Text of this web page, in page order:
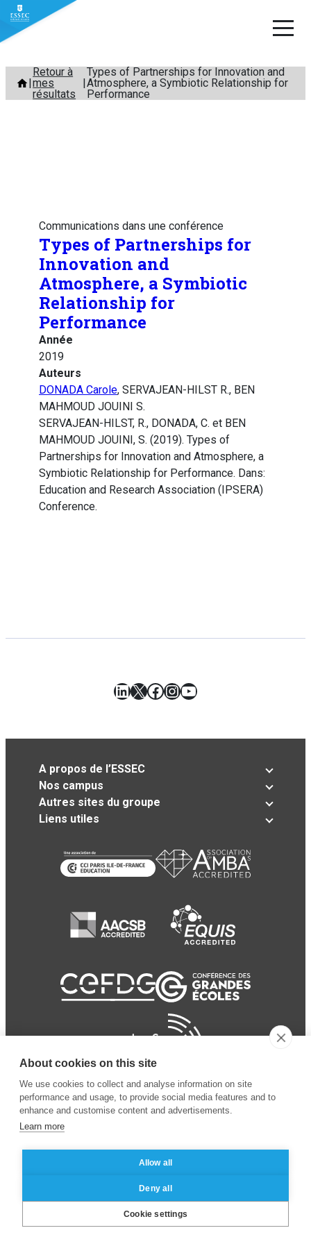
Aller
contenu
Retour à
mes
résultats
Types of Partnerships for Innovation and
Atmosphere, a Symbiotic Relationship for
Performance
Communications dans une conférence
Types of Partnerships for
Innovation and
Atmosphere, a Symbiotic
Relationship for
Performance
Année
2019
Auteurs
DONADA Carole, SERVAJEAN-HILST R., BEN
MAHMOUD JOUINI S.
SERVAJEAN-HILST, R., DONADA, C. et BEN
MAHMOUD JOUINI, S. (2019). Types of
Partnerships for Innovation and Atmosphere, a
Symbiotic Relationship for Performance. Dans:
Education and Research Association (IPSERA)
Conference.
LinkedIn
X Facebook
Instagram
YouTube
A propos de l’ESSEC
Nos campus
Autres sites du groupe
Liens utiles
Business School
Mentions légales
des données personnelles
About cookies on this site
We use cookies to collect and analyse information on site
performance and usage, to provide social media features and to
enhance and customise content and advertisements.
Learn more
Allow all
Deny all
Cookie settings